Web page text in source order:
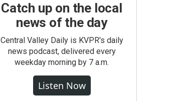
Catch up on the local
news of the day
Central Valley Daily is KVPR's daily
news podcast, delivered every
weekday morning by 7 a.m.
Listen Now